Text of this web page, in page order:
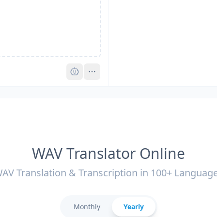
Pro
WAV Translator Online
Translation & Transcription in 100+
Monthly Yearly